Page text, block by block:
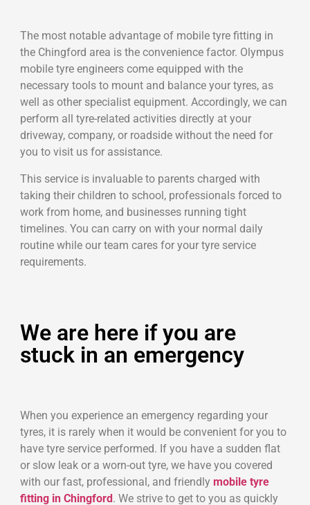
The most notable advantage of mobile tyre fitting in
the Chingford area is the convenience factor. Olympus
mobile tyre engineers come equipped with the
necessary tools to mount and balance your tyres, as
well as other specialist equipment. Accordingly, we can
perform all tyre-related activities directly at your
driveway, company, or roadside without the need for
you to visit us for assistance.
This service is invaluable to parents charged with
taking their children to school, professionals forced to
work from home, and businesses running tight
timelines. You can carry on with your normal daily
routine while our team cares for your tyre service
requirements.
We are here if you are
stuck in an emergency
When you experience an emergency regarding your
tyres, it is rarely when it would be convenient for you to
have tyre service performed. If you have a sudden flat
or slow leak or a worn-out tyre, we have you covered
with our fast, professional, and friendly mobile tyre
fitting in Chingford. We strive to get to you as quickly